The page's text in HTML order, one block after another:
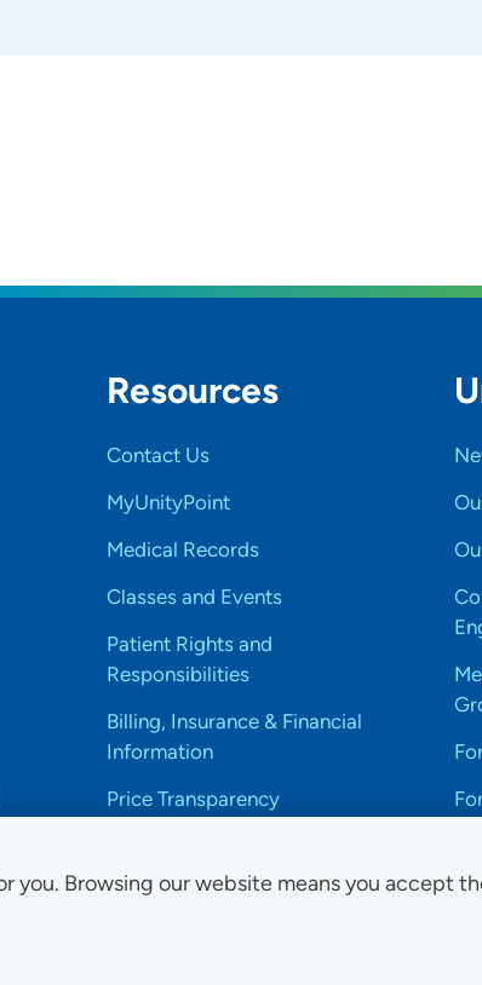
Browsing our website means you accept
Resources
Contact Us
MyUnityPoint
Medical Records
Classes and Events
Patient Rights and
Responsibilities
Billing, Insurance & Financial
Information
Price Transparency